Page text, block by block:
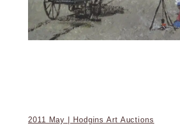
2011 May | Hodgins Art Auctions